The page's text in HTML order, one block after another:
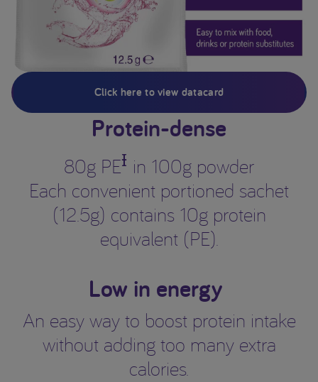
Click here to view datacard
Protein-dense
80g PEƗ in 100g powder
Each convenient portioned sachet
(12.5g) contains 10g protein
equivalent (PE).
Low in energy
An easy way to boost protein intake
without adding too many extra
calories.